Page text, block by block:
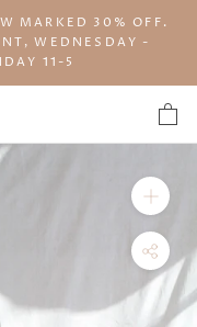
MARKED 30% OFF.
WEDNESDAY -
11-5